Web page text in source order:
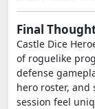
Final
Castle Dice
of roguelike
defense
hero roster, and
session feel